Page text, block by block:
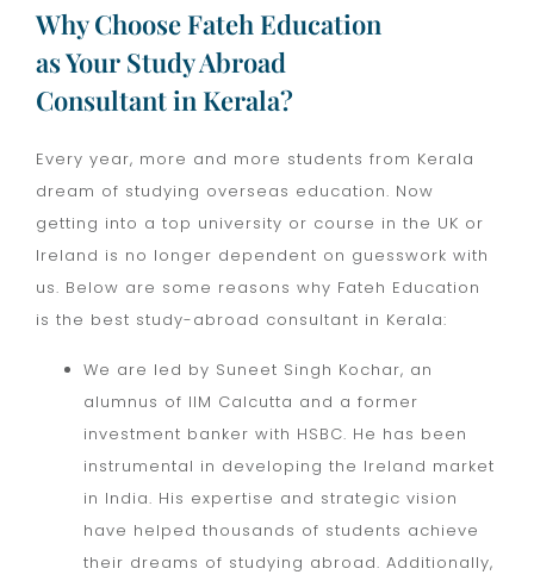
Why Choose Fateh Education
as Your Study Abroad
Consultant in Kerala?
Every year, more and more students from Kerala
dream of studying overseas education. Now
getting into a top university or course in the UK or
Ireland is no longer dependent on guesswork with
us. Below are some reasons why Fateh Education
is the best study-abroad consultant in Kerala:
We are led by Suneet Singh Kochar, an
alumnus of IIM Calcutta and a former
investment banker with HSBC. He has been
instrumental in developing the Ireland market
in India. His expertise and strategic vision
have helped thousands of students achieve
their dreams of studying abroad. Additionally,